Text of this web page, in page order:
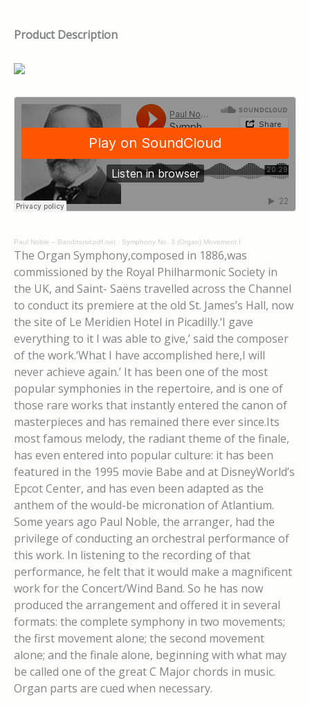
Product Description
Paul Noble – Bandmusicpdf.net · Symphony No. 3 (Organ) Movement I
The Organ Symphony,composed in 1886,was
commissioned by the Royal Philharmonic Society in
the UK, and Saint- Saëns travelled across the Channel
to conduct its premiere at the old St. James’s Hall, now
the site of Le Meridien Hotel in Picadilly.‘I gave
everything to it I was able to give,’ said the composer
of the work.‘What I have accomplished here,I will
never achieve again.’ It has been one of the most
popular symphonies in the repertoire, and is one of
those rare works that instantly entered the canon of
masterpieces and has remained there ever since.Its
most famous melody, the radiant theme of the finale,
has even entered into popular culture: it has been
featured in the 1995 movie Babe and at DisneyWorld’s
Epcot Center, and has even been adapted as the
anthem of the would-be micronation of Atlantium.
Some years ago Paul Noble, the arranger, had the
privilege of conducting an orchestral performance of
this work. In listening to the recording of that
performance, he felt that it would make a magnificent
work for the Concert/Wind Band. So he has now
produced the arrangement and offered it in several
formats: the complete symphony in two movements;
the first movement alone; the second movement
alone; and the finale alone, beginning with what may
be called one of the great C Major chords in music.
Organ parts are cued when necessary.